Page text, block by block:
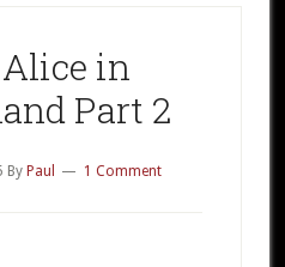
in
Part 2
By Paul 1 Comment